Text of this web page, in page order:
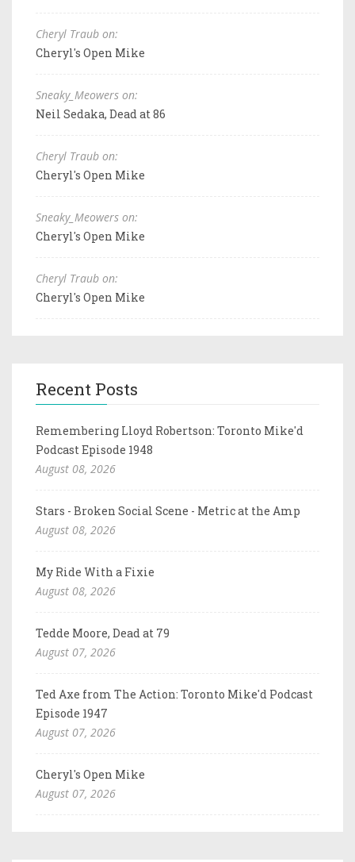
Cheryl Traub on:
Cheryl's Open Mike
Sneaky_Meowers on:
Neil Sedaka, Dead at 86
Cheryl Traub on:
Cheryl's Open Mike
Sneaky_Meowers on:
Cheryl's Open Mike
Cheryl Traub on:
Cheryl's Open Mike
Recent Posts
Remembering Lloyd Robertson: Toronto Mike'd
Podcast Episode 1948
August 08, 2026
Stars - Broken Social Scene - Metric at the Amp
August 08, 2026
My Ride With a Fixie
August 08, 2026
Tedde Moore, Dead at 79
August 07, 2026
Ted Axe from The Action: Toronto Mike'd Podcast
Episode 1947
August 07, 2026
Cheryl's Open Mike
August 07, 2026